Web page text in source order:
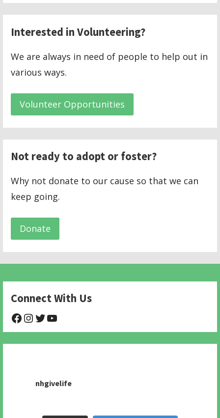
Interested in Volunteering?
We are always in need of people to help out in
various ways.
Volunteer Opportunities
Not ready to adopt or foster?
Why not donate to our cause so that we can
keep going.
Donate
Connect With Us
@NHAnimalRescue
@nhgivelife
@SupportNewHope
nhgivelife